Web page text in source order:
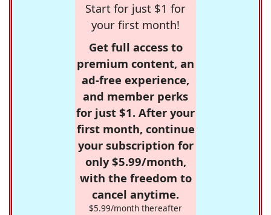
Start for just $1 for
your first month!
Get full access to
premium content, an
ad-free experience,
and member perks
for just $1. After your
first month, continue
your subscription for
only $5.99/month,
with the freedom to
cancel anytime.
$5.99/month thereafter